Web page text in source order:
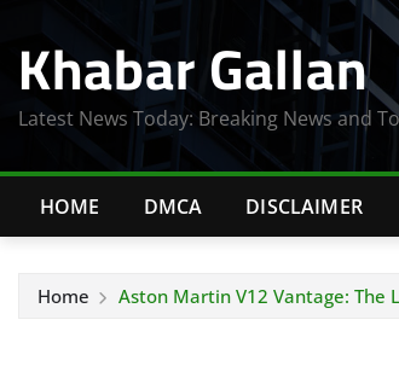
content
Khabar Gallan
Latest News Today: Breaking News and
HOME DMCA DISCLAIMER
Home Aston Martin V12 Vantage: The